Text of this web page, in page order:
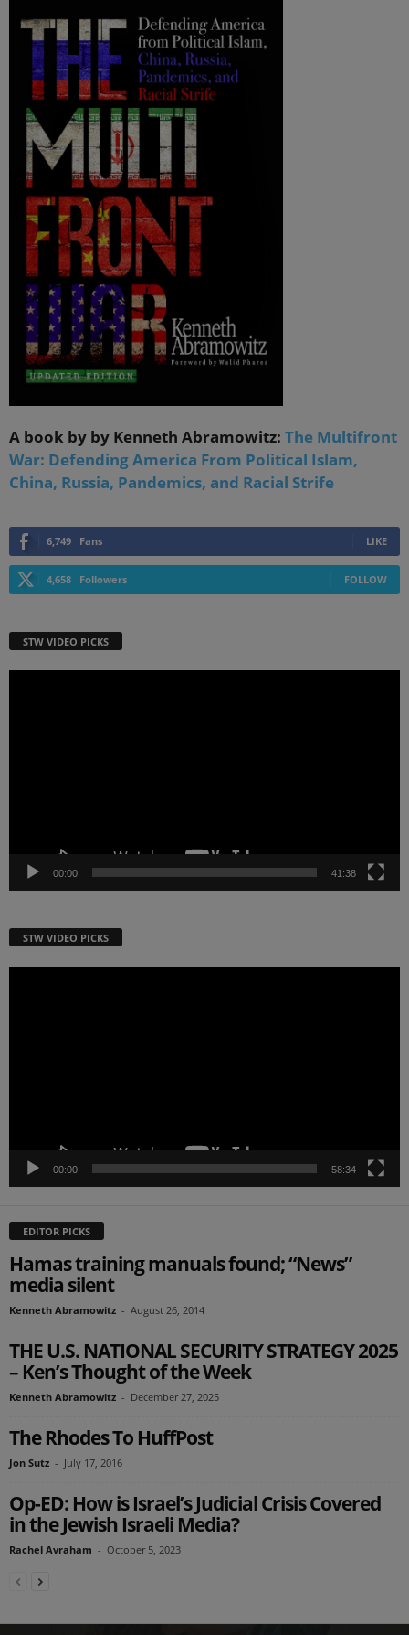
A book by by Kenneth Abramowitz: The Multifront
War: Defending America From Political Islam,
China, Russia, Pandemics, and Racial Strife
6,749 Fans LIKE
4,658 Followers FOLLOW
STW VIDEO PICKS
00:00 41:38
STW VIDEO PICKS
00:00 58:34
EDITOR PICKS
Hamas training manuals found; “News”
media silent
Kenneth Abramowitz - August 26, 2014
THE U.S. NATIONAL SECURITY STRATEGY 2025
– Ken’s Thought of the Week
Kenneth Abramowitz - December 27, 2025
The Rhodes To HuffPost
Jon Sutz - July 17, 2016
Op-ED: How is Israel’s Judicial Crisis Covered
in the Jewish Israeli Media?
Rachel Avraham - October 5, 2023